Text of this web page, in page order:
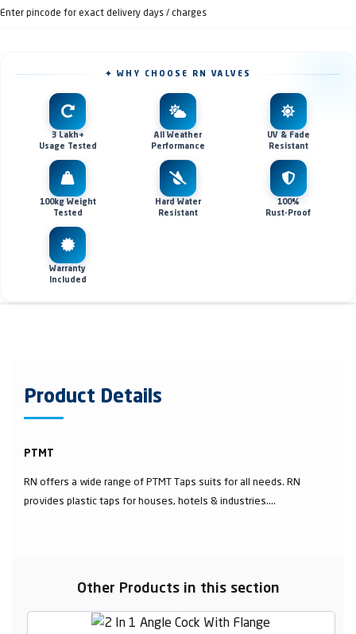
Enter pincode for exact delivery days / charges
✦ WHY CHOOSE RN VALVES
3 Lakh+
Usage Tested
All Weather
Performance
UV & Fade
Resistant
100kg Weight
Tested
Hard Water
Resistant
100%
Rust-Proof
Warranty
Included
Product Details
PTMT
RN offers a wide range of PTMT Taps suits for all needs. RN
provides plastic taps for houses, hotels & industries....
Other Products in this section